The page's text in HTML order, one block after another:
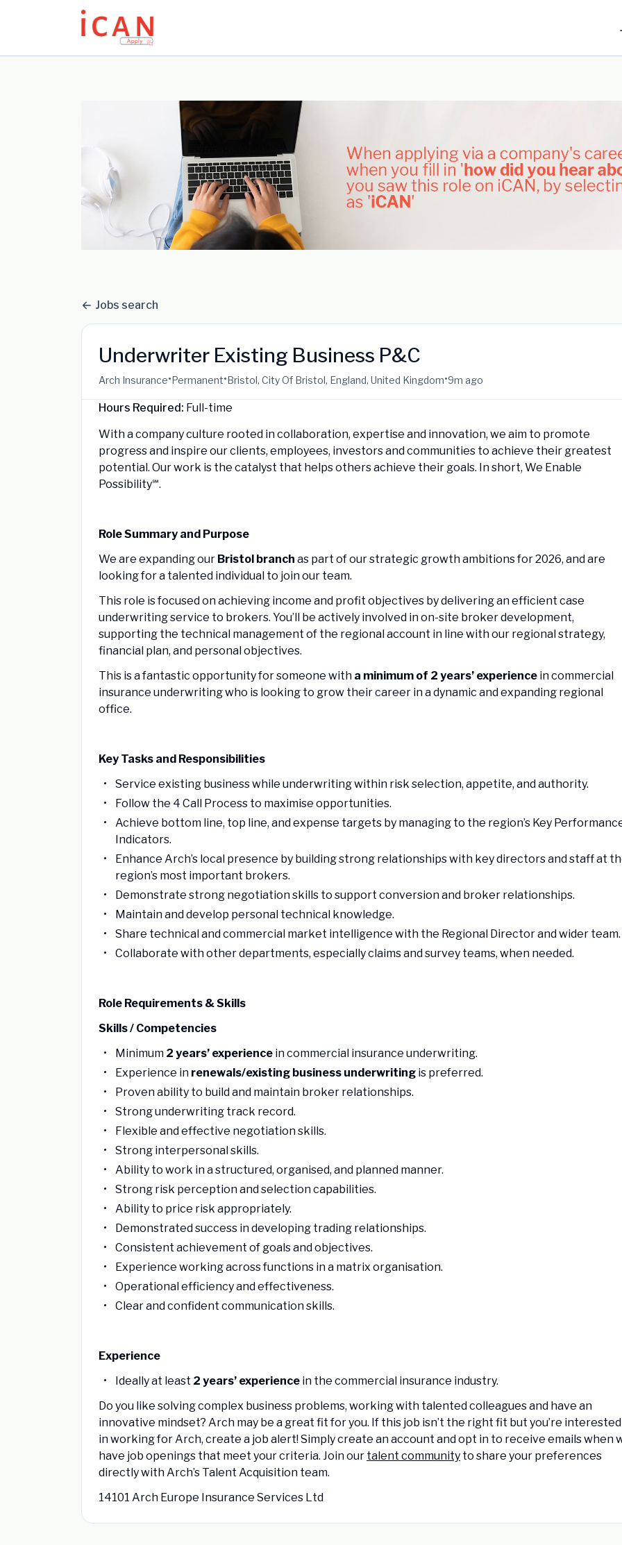
Update cookies preferences
Jobs search
Underwriter Existing Business P&C
Arch Insurance•Permanent•Bristol, City Of Bristol, England, United Kingdom•9m ago
Hours Required: Full-time
With a company culture rooted in collaboration, expertise and innovation, we aim to promote
progress and inspire our clients, employees, investors and communities to achieve their greatest
potential. Our work is the catalyst that helps others achieve their goals. In short, We Enable
Possibility℠.
Role Summary and Purpose
We are expanding our Bristol branch as part of our strategic growth ambitions for 2026, and are
looking for a talented individual to join our team.
This role is focused on achieving income and profit objectives by delivering an efficient case
underwriting service to brokers. You’ll be actively involved in on-site broker development,
supporting the technical management of the regional account in line with our regional strategy,
financial plan, and personal objectives.
This is a fantastic opportunity for someone with a minimum of 2 years’ experience in commercial
insurance underwriting who is looking to grow their career in a dynamic and expanding regional
office.
Key Tasks and Responsibilities
Service existing business while underwriting within risk selection, appetite, and authority.
Follow the 4 Call Process to maximise opportunities.
Achieve bottom line, top line, and expense targets by managing to the region’s Key
Indicators.
Enhance Arch’s local presence by building strong relationships with key directors and staff at
region’s most important brokers.
Demonstrate strong negotiation skills to support conversion and broker relationships.
Maintain and develop personal technical knowledge.
Share technical and commercial market intelligence with the Regional Director and wider team.
Collaborate with other departments, especially claims and survey teams, when needed.
Role Requirements & Skills
Skills / Competencies
Minimum 2 years’ experiencein commercial insurance underwriting.
Experience in renewals/existing business underwritingis preferred.
Proven ability to build and maintain broker relationships.
Strong underwriting track record.
Flexible and effective negotiation skills.
Strong interpersonal skills.
Ability to work in a structured, organised, and planned manner.
Strong risk perception and selection capabilities.
Ability to price risk appropriately.
Demonstrated success in developing trading relationships.
Consistent achievement of goals and objectives.
Experience working across functions in a matrix organisation.
Operational efficiency and effectiveness.
Clear and confident communication skills.
Experience
Ideally at least 2 years’ experiencein the commercial insurance industry.
Do you like solving complex business problems, working with talented colleagues and have an
innovative mindset? Arch may be a great fit for you. If this job isn’t the right fit but you’re interested
in working for Arch, create a job alert! Simply create an account and opt in to receive emails when
have job openings that meet your criteria. Join our talent community to share your preferences
directly with Arch’s Talent Acquisition team.
14101 Arch Europe Insurance Services Ltd